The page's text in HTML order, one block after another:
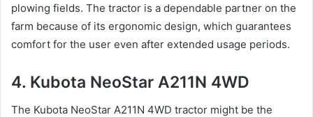
plowing fields. The tractor is a dependable partner on the
farm because of its ergonomic design, which guarantees
comfort for the user even after extended usage periods.
4. Kubota NeoStar A211N 4WD
The Kubota NeoStar A211N 4WD tractor might be the